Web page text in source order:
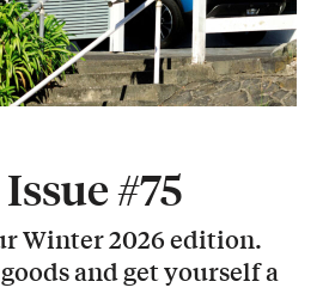
#75
Winter 2026 edition.
and get yourself a